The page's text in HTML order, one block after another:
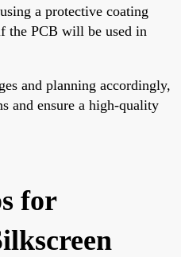
a protective coating
the PCB will be used in
and planning accordingly,
and ensure a high-quality
for